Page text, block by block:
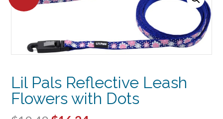
Lil Pals Reflective Leash
Flowers with Dots